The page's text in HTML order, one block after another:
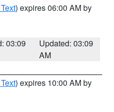
) expires 06:00 AM by
03:09
Updated: 03:09
AM
) expires 10:00 AM by